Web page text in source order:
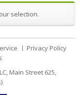
selection.
Privacy Policy
Main Street 625,